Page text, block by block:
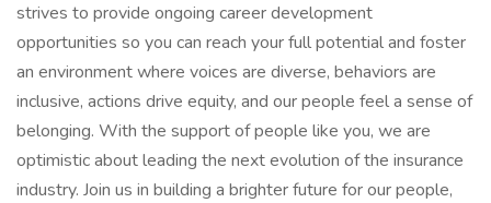
strives to provide ongoing career development
opportunities so you can reach your full potential and foster
an environment where voices are diverse, behaviors are
inclusive, actions drive equity, and our people feel a sense of
belonging. With the support of people like you, we are
optimistic about leading the next evolution of the insurance
industry. Join us in building a brighter future for our people,